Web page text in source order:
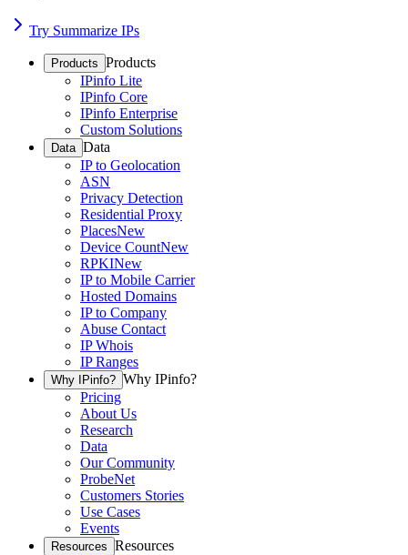
Try Summarize IPs
Products Products
IPinfo Lite
IPinfo Core
IPinfo Enterprise
Custom Solutions
Data Data
IP to Geolocation
ASN
Privacy Detection
Residential Proxy
PlacesNew
Device CountNew
RPKINew
IP to Mobile Carrier
Hosted Domains
IP to Company
Abuse Contact
IP Whois
IP Ranges
Why IPinfo? Why IPinfo?
Pricing
About Us
Research
Data
Our Community
ProbeNet
Customers Stories
Use Cases
Events
Resources Resources